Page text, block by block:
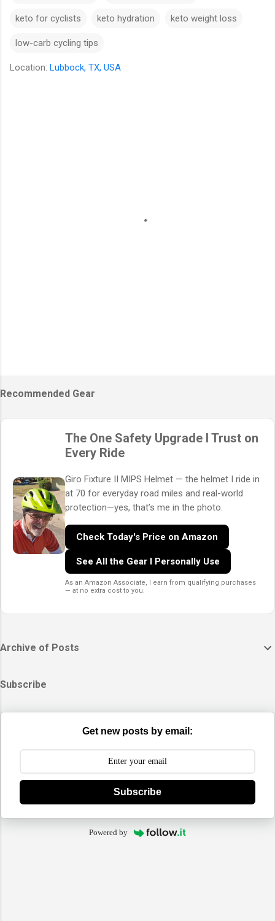
keto for cyclists keto hydration keto weight loss
low-carb cycling tips
Location: Lubbock, TX, USA
Recommended Gear
The One Safety Upgrade I Trust on
Every Ride
Giro Fixture II MIPS Helmet — the helmet I ride in
at 70 for everyday road miles and real-world
protection—yes, that’s me in the photo.
Check Today's Price on Amazon
See All the Gear I Personally Use
As an Amazon Associate, I earn from qualifying purchases
— at no extra cost to you.
Archive of Posts
Subscribe
Get new posts by email:
Subscribe
Powered by